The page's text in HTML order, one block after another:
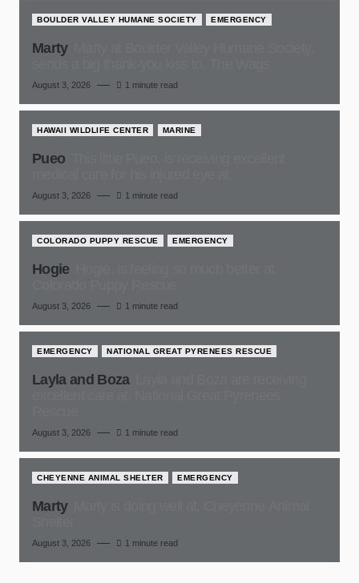
BOULDER VALLEY HUMANE SOCIETY EMERGENCY
Marty
August 3, 2026 1 minute read
HAWAII WILDLIFE CENTER MARINE
Pueo
August 3, 2026 1 minute read
COLORADO PUPPY RESCUE EMERGENCY
Hogie
August 3, 2026 1 minute read
EMERGENCY NATIONAL GREAT PYRENEES RESCUE
Layla and Boza
August 3, 2026 1 minute read
CHEYENNE ANIMAL SHELTER EMERGENCY
Marty
August 3, 2026 1 minute read